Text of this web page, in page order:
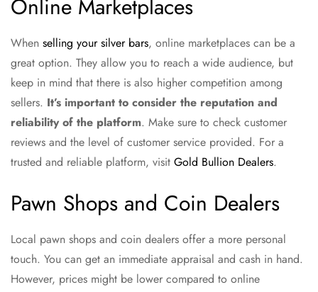
Online Marketplaces
When selling your silver bars, online marketplaces can be a
great option. They allow you to reach a wide audience, but
keep in mind that there is also higher competition among
sellers. It’s important to consider the reputation and
reliability of the platform. Make sure to check customer
reviews and the level of customer service provided. For a
trusted and reliable platform, visit Gold Bullion Dealers.
Pawn Shops and Coin Dealers
Local pawn shops and coin dealers offer a more personal
touch. You can get an immediate appraisal and cash in hand.
However, prices might be lower compared to online